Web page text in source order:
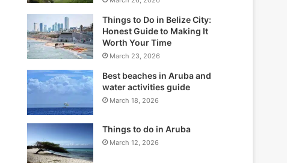
Things to Do in Belize City:
Honest Guide to Making It
Worth Your Time
March 23, 2026
Best beaches in Aruba and
water activities guide
March 18, 2026
Things to do in Aruba
March 12, 2026